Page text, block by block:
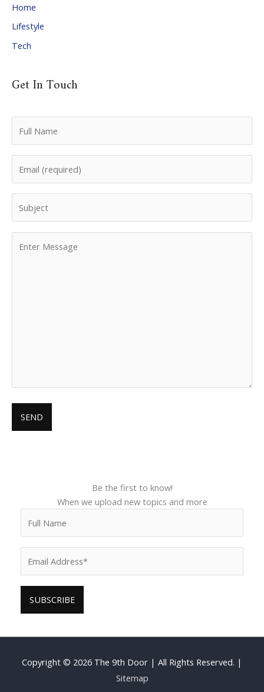
Home
Lifestyle
Tech
Get In Touch
Be the first to know!
When we upload new topics and more
Copyright © 2026 The 9th Door | All Rights Reserved. |
Sitemap